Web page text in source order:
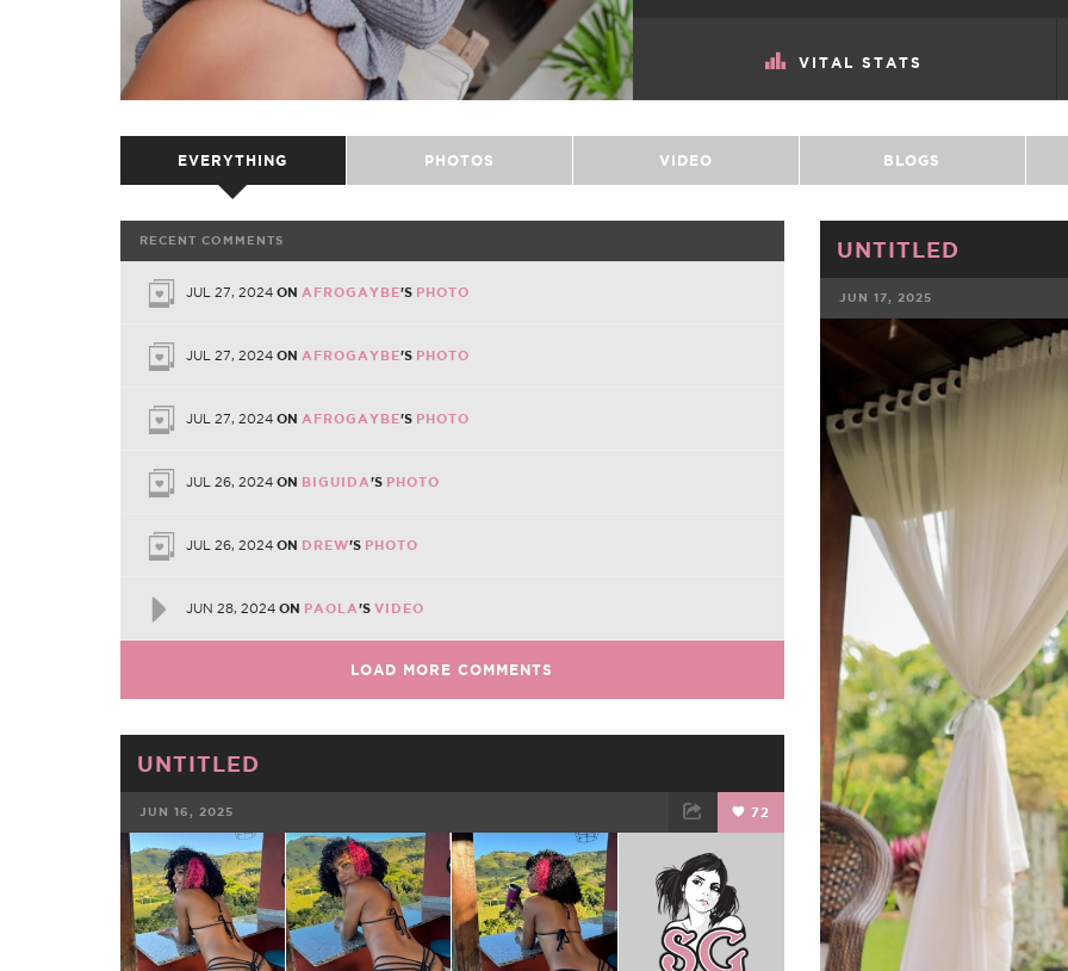
VITAL STATS
EVERYTHING PHOTOS VIDEO BLOGS
RECENT COMMENTS
JUL 27, 2024 ON AFROGAYBE'S PHOTO
JUL 27, 2024 ON AFROGAYBE'S PHOTO
JUL 27, 2024 ON AFROGAYBE'S PHOTO
JUL 26, 2024 ON BIGUIDA'S PHOTO
JUL 26, 2024 ON DREW'S PHOTO
JUN 28, 2024 ON PAOLA'S VIDEO
LOAD MORE COMMENTS
UNTITLED
JUN 17, 2025
FACEBOOK
UNTITLED
JUN 16, 2025 72
FACEBOOK TWEET EMAIL